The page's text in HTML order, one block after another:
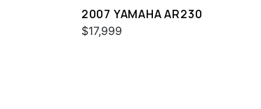
2007 YAMAHA AR230
$17,999